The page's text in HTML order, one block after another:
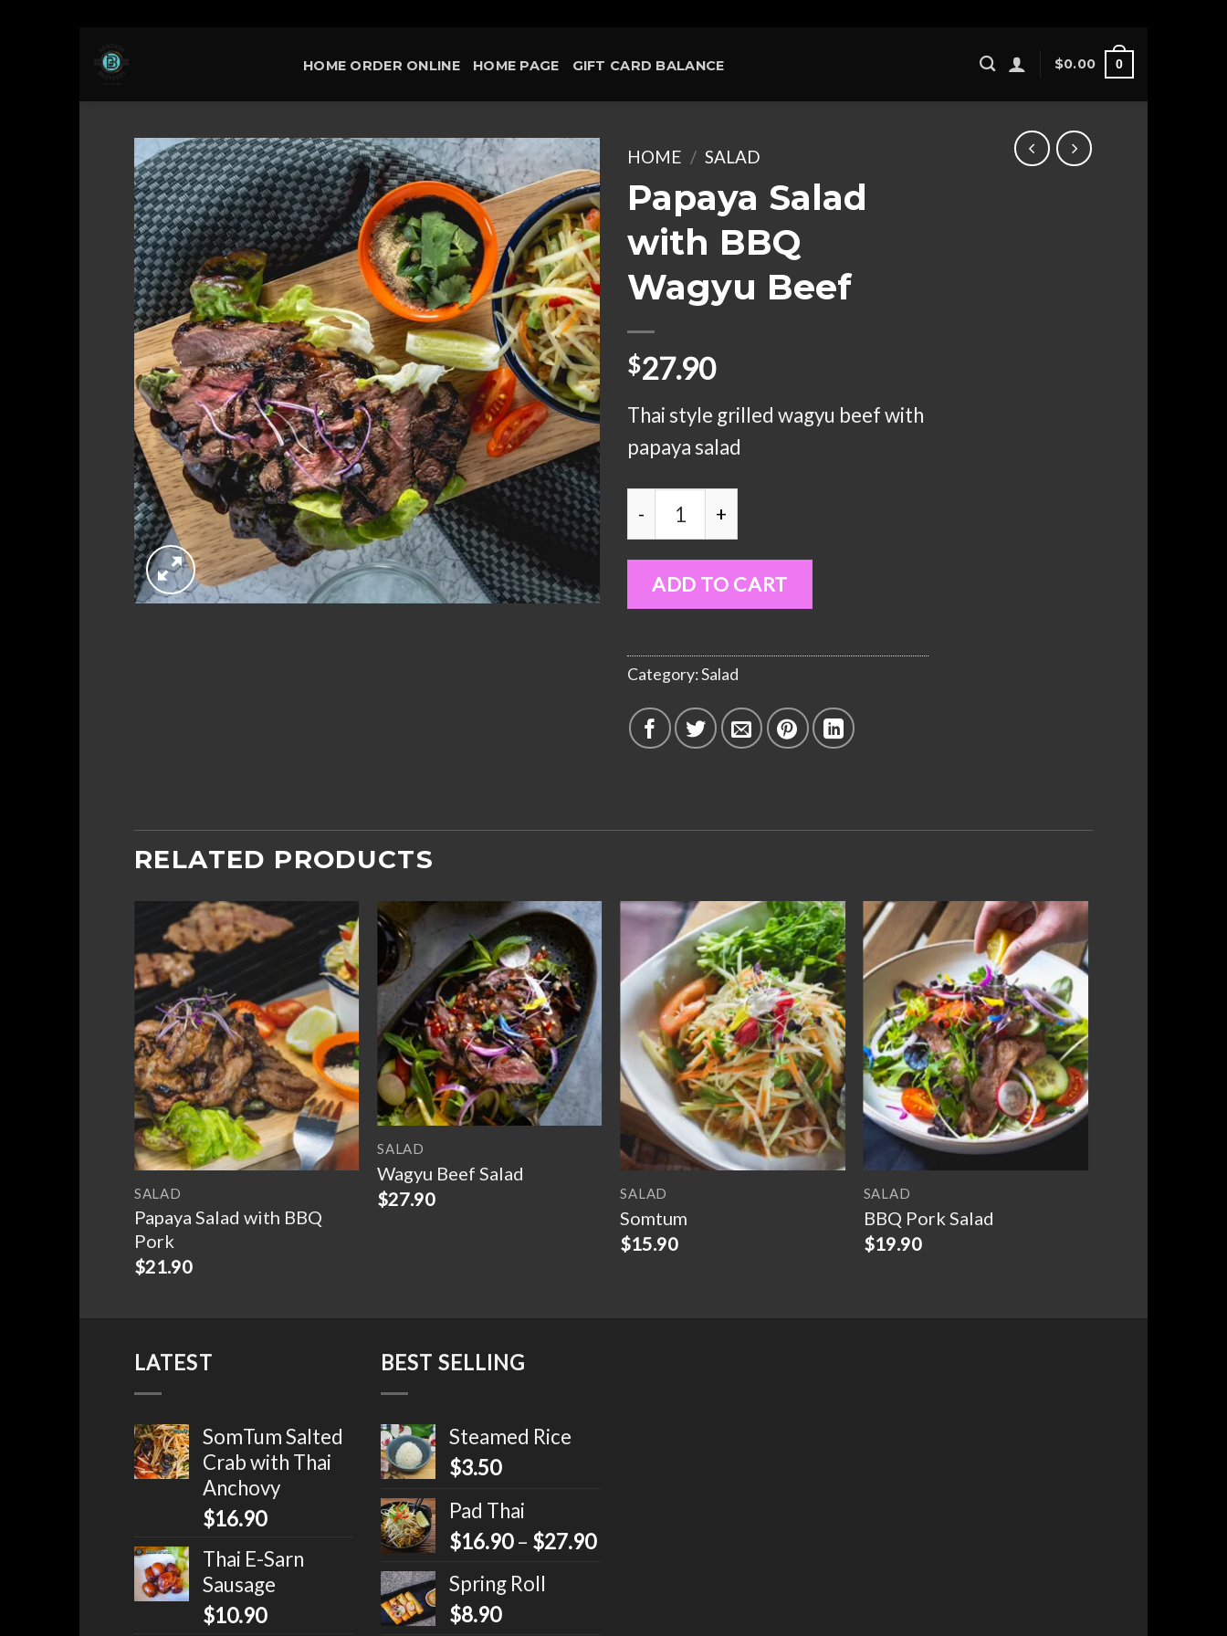
content
HOME ORDER ONLINE HOME PAGE GIFT CARD BALANCE $0.00 0
Add to
wishlist
HOME / SALAD
Papaya Salad
with BBQ
Wagyu Beef
$27.90
Thai style grilled wagyu beef with
papaya salad
Papaya Salad with BBQ Wagyu Beef quantity
ADD TO CART
Category:Salad
RELATED PRODUCTS
Add to
wishlist
SALAD
Papaya Salad with BBQ
Pork
$21.90
Add to
wishlist
SALAD
Wagyu Beef Salad
$27.90
Add to
wishlist
SALAD
Somtum
$15.90
Add to
wishlist
SALAD
BBQ Pork Salad
$19.90
LATEST
SomTum Salted
Crab with Thai
Anchovy
$16.90
Thai E-Sarn
Sausage
$10.90
BEST SELLING
Steamed Rice
$3.50
Pad Thai
$16.90– $27.90
Spring Roll
$8.90